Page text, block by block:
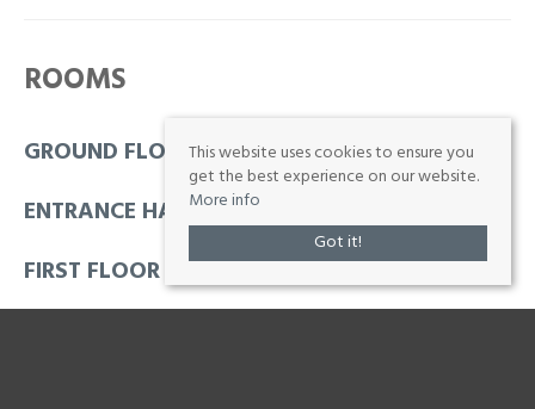
ROOMS
GROUND FLOOR
ENTRANCE HALL
FIRST FLOOR
This website uses cookies to ensure you
get the best experience on our website.
More info
Got it!